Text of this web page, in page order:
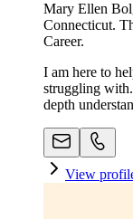
Mary Ellen
Connecticut.
Career.
I am here to
struggling
depth
View